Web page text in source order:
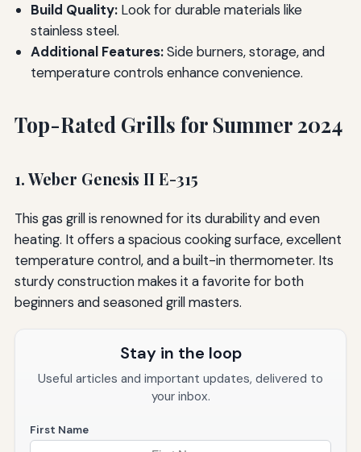
Build Quality:Look for durable materials like
stainless steel.
Additional Features:Side burners, storage, and
temperature controls enhance convenience.
Top-Rated Grills for Summer 2024
1. Weber Genesis II E-315
This gas grill is renowned for its durability and even
heating. It offers a spacious cooking surface, excellent
temperature control, and a built-in thermometer. Its
sturdy construction makes it a favorite for both
beginners and seasoned grill masters.
Stay in the loop
Useful articles and important updates, delivered to
your inbox.
First Name